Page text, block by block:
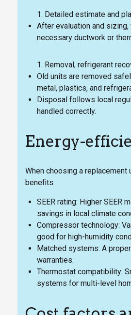
Detailed estimate and
After evaluation and
necessary ductwork or
Removal, refrigerant
Old units are removed
metal, plastics, and
Disposal follows local
handled correctly.
Energy-
When choosing a
benefits:
SEER rating: Higher SEER
savings in local climate
Compressor technology:
good for high-humidity
Matched systems: A
warranties.
Thermostat compatibility:
systems for multi-level